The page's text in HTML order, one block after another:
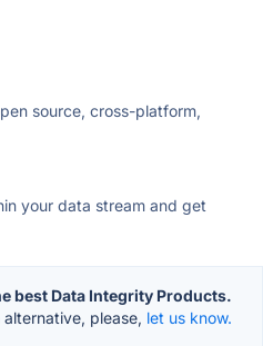
source, cross-platform,
your data stream and get
best Data Integrity Products.
please, let us know.